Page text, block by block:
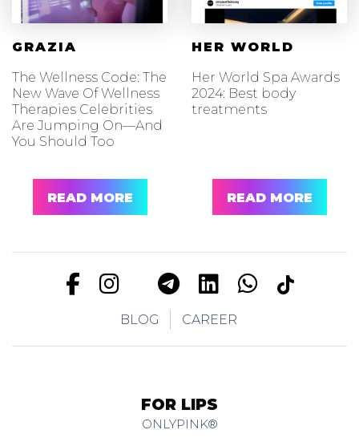
GRAZIA
The Wellness Code: The
New Wave Of Wellness
Therapies Celebrities
Are Jumping On—And
You Should Too
READ MORE
HER WORLD
Her World Spa Awards
2024: Best body
treatments
READ MORE
BLOG CAREER
FOR LIPS
ONLYPINK®